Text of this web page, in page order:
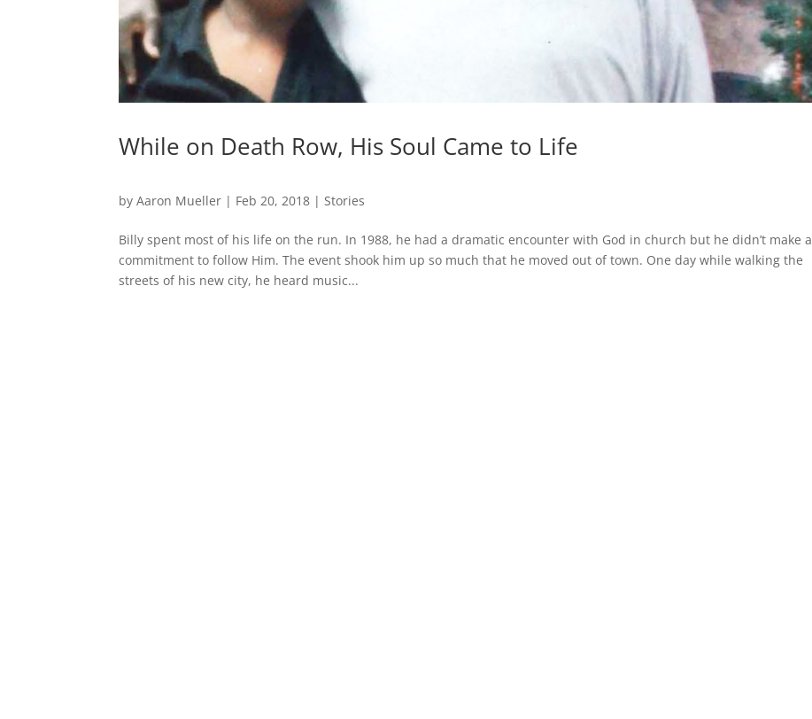
While on Death Row, His Soul Came to Life
byAaron Mueller | Feb 20, 2018 |Stories
Billy spent most of his life on the run. In 1988, he had a dramatic encounter with God in church but he didn’t make a
commitment to follow Him. The event shook him up so much that he moved out of town. One day while walking the
streets of his new city, he heard music...